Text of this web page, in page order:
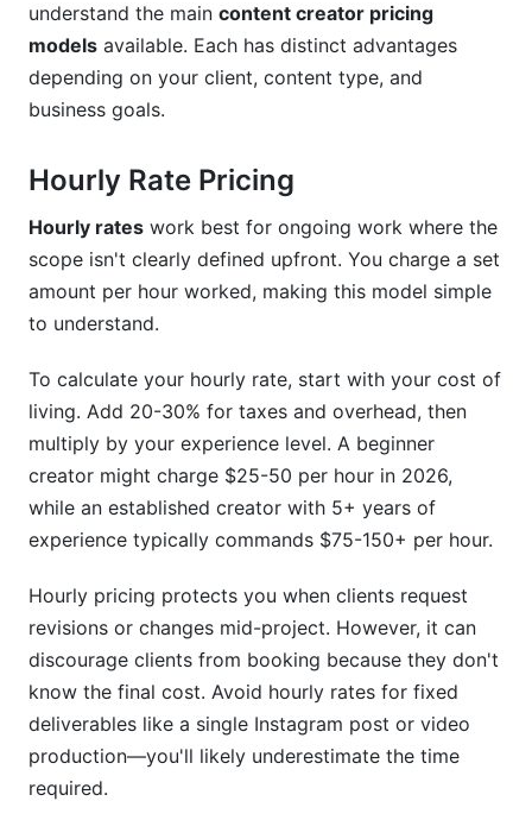
Tools, Templates, and Resources for Pricing
Management
Creating Your Rate Card
Media Kits and Pricing Transparency
Avoiding Common Pricing Mistakes
Underpricing and Scope Creep
Ignoring Market Changes and Client Budget
Reality
Frequently Asked Questions About Content
Creator Pricing Models
content creator in 2026?
How much should I charge per Instagram post?
Should I use hourly rates or project-based
pricing?
How do I raise my rates without losing clients?
understand the main content creator pricing
models available. Each has distinct advantages
depending on your client, content type, and
business goals.
Hourly Rate Pricing
Hourly rates work best for ongoing work where the
scope isn't clearly defined upfront. You charge a set
amount per hour worked, making this model simple
to understand.
To calculate your hourly rate, start with your cost of
living. Add 20-30% for taxes and overhead, then
multiply by your experience level. A beginner
creator might charge $25-50 per hour in 2026,
while an established creator with 5+ years of
experience typically commands $75-150+ per hour.
Hourly pricing protects you when clients request
revisions or changes mid-project. However, it can
discourage clients from booking because they don't
know the final cost. Avoid hourly rates for fixed
deliverables like a single Instagram post or video
production—you'll likely underestimate the time
required.